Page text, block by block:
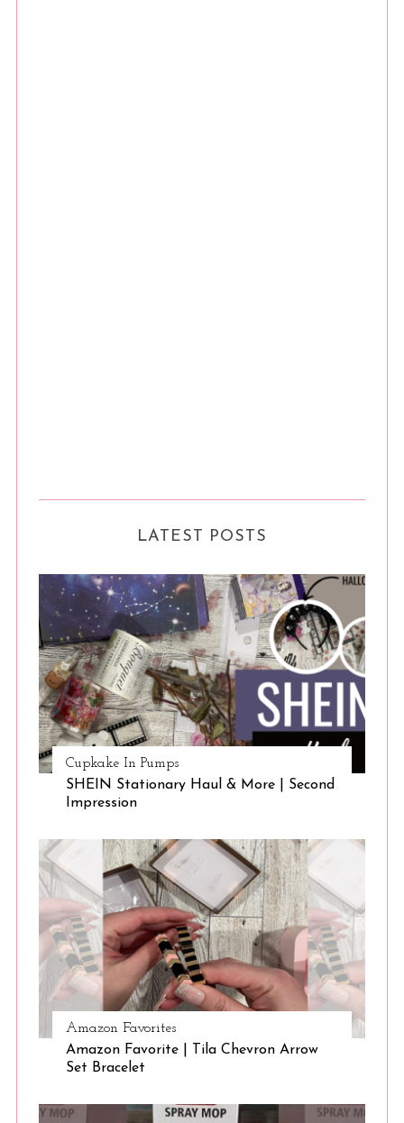
LATEST POSTS
Cupkake In Pumps
SHEIN Stationary Haul & More | Second
Impression
Amazon Favorites
Amazon Favorite | Tila Chevron Arrow
Set Bracelet